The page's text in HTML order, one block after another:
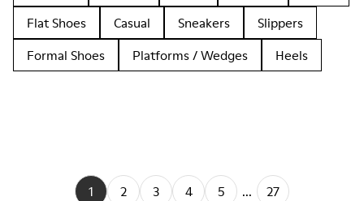
Flat Shoes
Casual Sneakers
Slippers
Formal Shoes
Platforms / Wedges Heels
1 2 3 4 5 ... 27